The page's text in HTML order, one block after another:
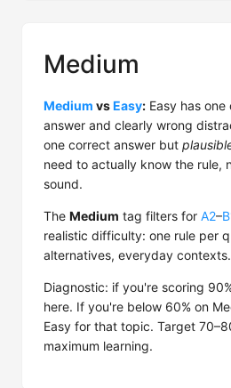
Medium
Medium vsEasy: Easy has
answer and clearly wrong
one correct answer but
need to actually know the rule,
sound.
The Medium tag filters for A2–
realistic difficulty: one rule per
alternatives, everyday contexts.
Diagnostic: if you're scoring
here. If you're below 60% on
Easy for that topic. Target
maximum learning.